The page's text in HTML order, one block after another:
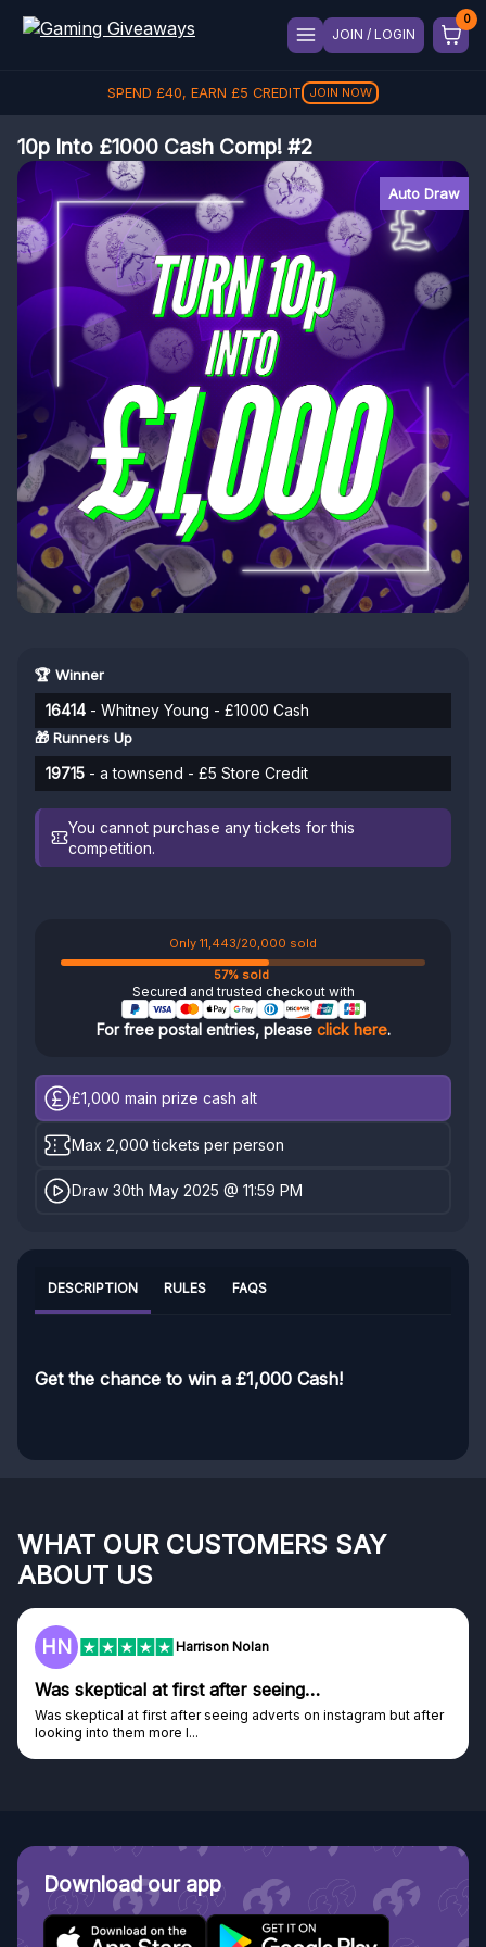
JOIN / LOGIN
SPEND £40, EARN £5 CREDIT JOIN NOW
10p Into £1000 Cash Comp! #2
Auto Draw
🏆 Winner
16414 - Whitney Young - £1000 Cash
🎁 Runners Up
19715 - a townsend - £5 Store Credit
You cannot purchase any tickets for this
competition.
Only 11,443/20,000 sold
57% sold
Secured and trusted checkout with
For free postal entries, please click here.
£1,000 main prize cash alt
Max 2,000 tickets per person
Draw 30th May 2025 @ 11:59 PM
DESCRIPTION RULES FAQS
Get the chance to win a £1,000 Cash!
WHAT OUR CUSTOMERS SAY
ABOUT US
HN Harrison Nolan
Was skeptical at first after seeing…
Was skeptical at first after seeing adverts on instagram but after
looking into them more I...
Download our app